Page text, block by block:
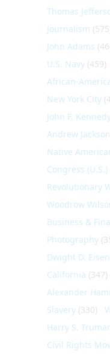
Thomas
Journalism
John Adams
U.S. Navy (459)
African-
New York City
John F.
Andrew Jackson
Native
Congress (U.S.)
Revolutionary
Woodrow
Business &
Photography
Dwight D.
California (347)
Alexander
Slavery (330)
Harry S.
Civil Rights